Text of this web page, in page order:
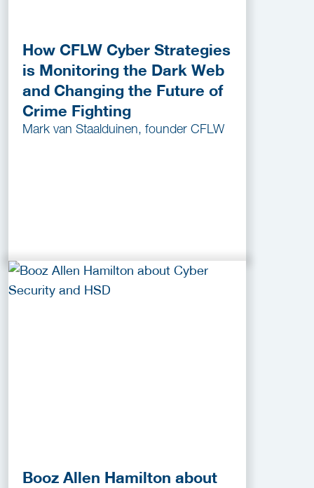
How CFLW Cyber Strategies
is Monitoring the Dark Web
and Changing the Future of
Crime Fighting
Mark van Staalduinen, founder CFLW
Booz Allen Hamilton about